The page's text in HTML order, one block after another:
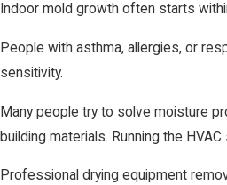
Indoor mold growth often starts
People with asthma, allergies, or
sensitivity.
Many people try to solve moisture
building materials. Running the
Professional drying equipment